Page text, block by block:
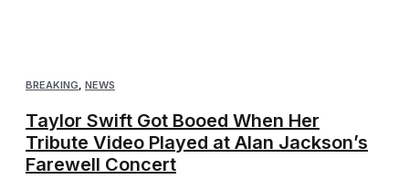
BREAKING, NEWS
Taylor Swift Got Booed When Her
Tribute Video Played at Alan Jackson’s
Farewell Concert